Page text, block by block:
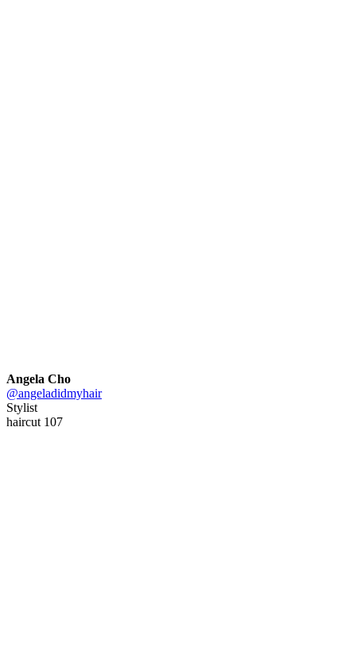
Angela Cho
@angeladidmyhair
Stylist
haircut 107